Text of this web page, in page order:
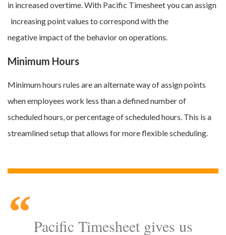
in increased overtime. With Pacific Timesheet you can assign
increasing point values to correspond with the
negative impact of the behavior on operations.
Minimum Hours
Minimum hours rules are an alternate way of assign points
when employees work less than a defined number of
scheduled hours, or percentage of scheduled hours. This is a
streamlined setup that allows for more flexible scheduling.
Pacific Timesheet gives us